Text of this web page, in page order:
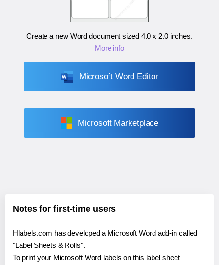
Create a new Word document sized 4.0 x 2.0 inches.
More info
Microsoft Word Editor
Microsoft Marketplace
Notes for first-time users
Hlabels.com has developed a Microsoft Word add-in called
"Label Sheets & Rolls".
To print your Microsoft Word labels on this label sheet